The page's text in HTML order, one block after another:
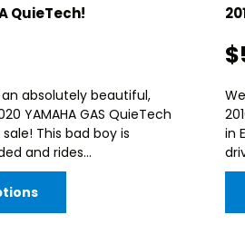
QuieTech!
absolutely beautiful,
YAMAHA GAS QuieTech
This bad boy is
and rides...
in